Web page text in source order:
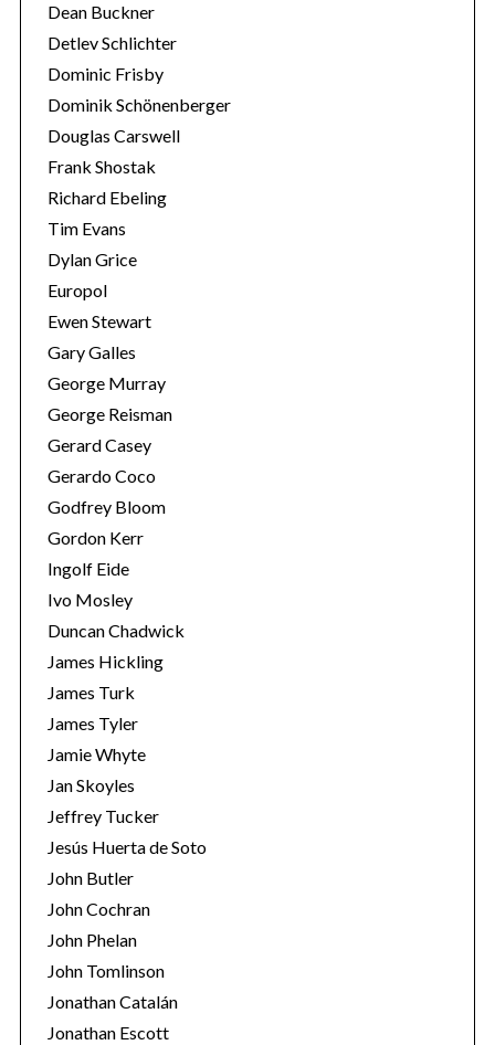
Dean Buckner
Detlev Schlichter
Dominic Frisby
Dominik Schönenberger
Douglas Carswell
Frank Shostak
Richard Ebeling
Tim Evans
Dylan Grice
Europol
Ewen Stewart
Gary Galles
George Murray
George Reisman
Gerard Casey
Gerardo Coco
Godfrey Bloom
Gordon Kerr
Ingolf Eide
Ivo Mosley
Duncan Chadwick
James Hickling
James Turk
James Tyler
Jamie Whyte
Jan Skoyles
Jeffrey Tucker
Jesús Huerta de Soto
John Butler
John Cochran
John Phelan
John Tomlinson
Jonathan Catalán
Jonathan Escott
S
e
c
h
f
: